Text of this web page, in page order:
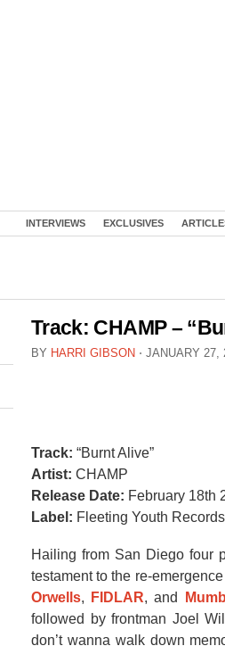
INTERVIEWS EXCLUSIVES
Track: CHAMP –
BY HARRI GIBSON ⋅ JANUARY 27,
Track: “Burnt Alive”
Artist: CHAMP
Release Date: February 18th
Label: Fleeting Youth Records
Hailing from San Diego four
testament to the re-
Orwells, FIDLAR, and
followed by frontman Joel
don’t wanna walk down